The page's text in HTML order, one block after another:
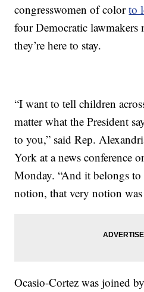
congresswomen of colorto
four Democratic lawmakers
they’re here to stay.
“I want to tell children
matter what the President
to you,” said Rep.
York at a news conference
Monday. “And it belongs
notion, that very notion was
Ocasio-Cortez was joined